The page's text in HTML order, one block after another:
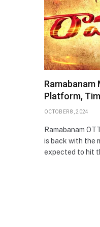
Ramabanam
Platform,
OCTOBER 8, 2024
Ramabanam
is back with the
expected to hit